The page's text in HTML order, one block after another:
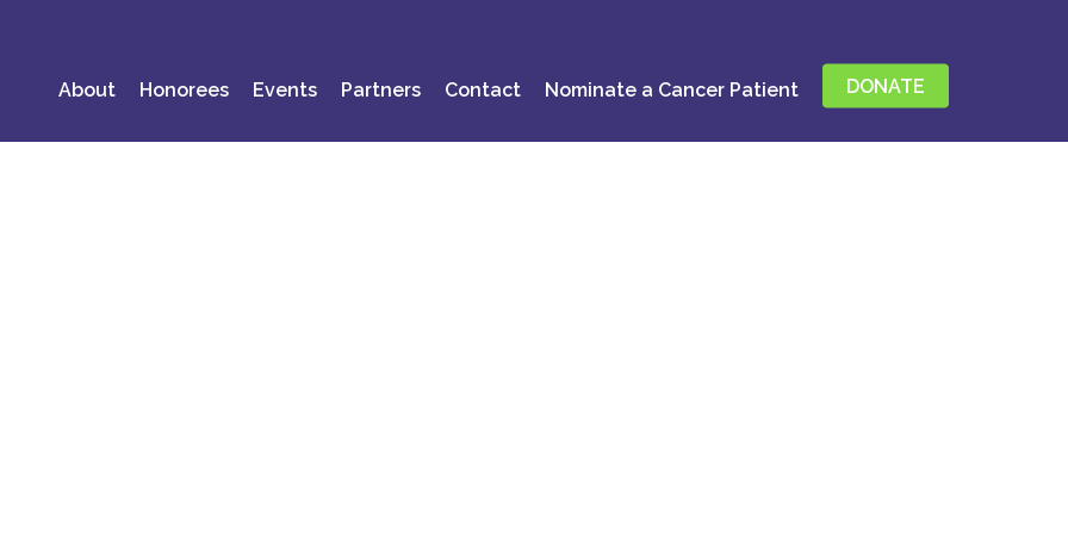
About Honorees Events Partners Contact Nominate a Cancer Patient DONATE